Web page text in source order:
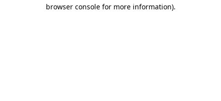
browser console for more information).